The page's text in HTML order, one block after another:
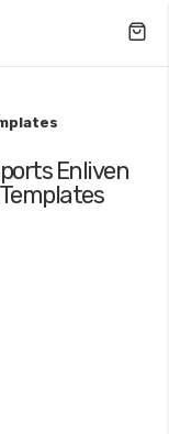
Enliven